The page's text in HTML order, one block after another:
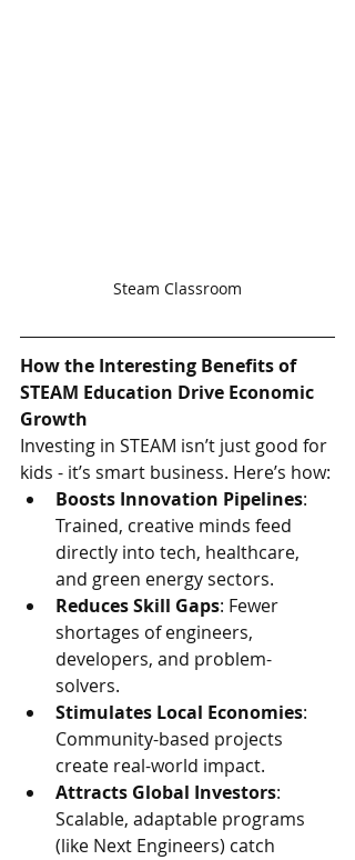
Steam Classroom
How the Interesting Benefits of
STEAM Education Drive Economic
Growth
Investing in STEAM isn’t just good for
kids - it’s smart business. Here’s how:
Boosts Innovation Pipelines:
Trained, creative minds feed
directly into tech, healthcare,
and green energy sectors.
Reduces Skill Gaps: Fewer
shortages of engineers,
developers, and problem-
solvers.
Stimulates Local Economies:
Community-based projects
create real-world impact.
Attracts Global Investors:
Scalable, adaptable programs
(like Next Engineers) catch